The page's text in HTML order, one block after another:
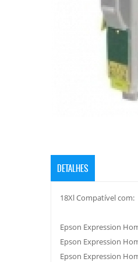
DETALHES
18Xl Compatível com:
Epson Expression
Epson Expression
Epson Expression